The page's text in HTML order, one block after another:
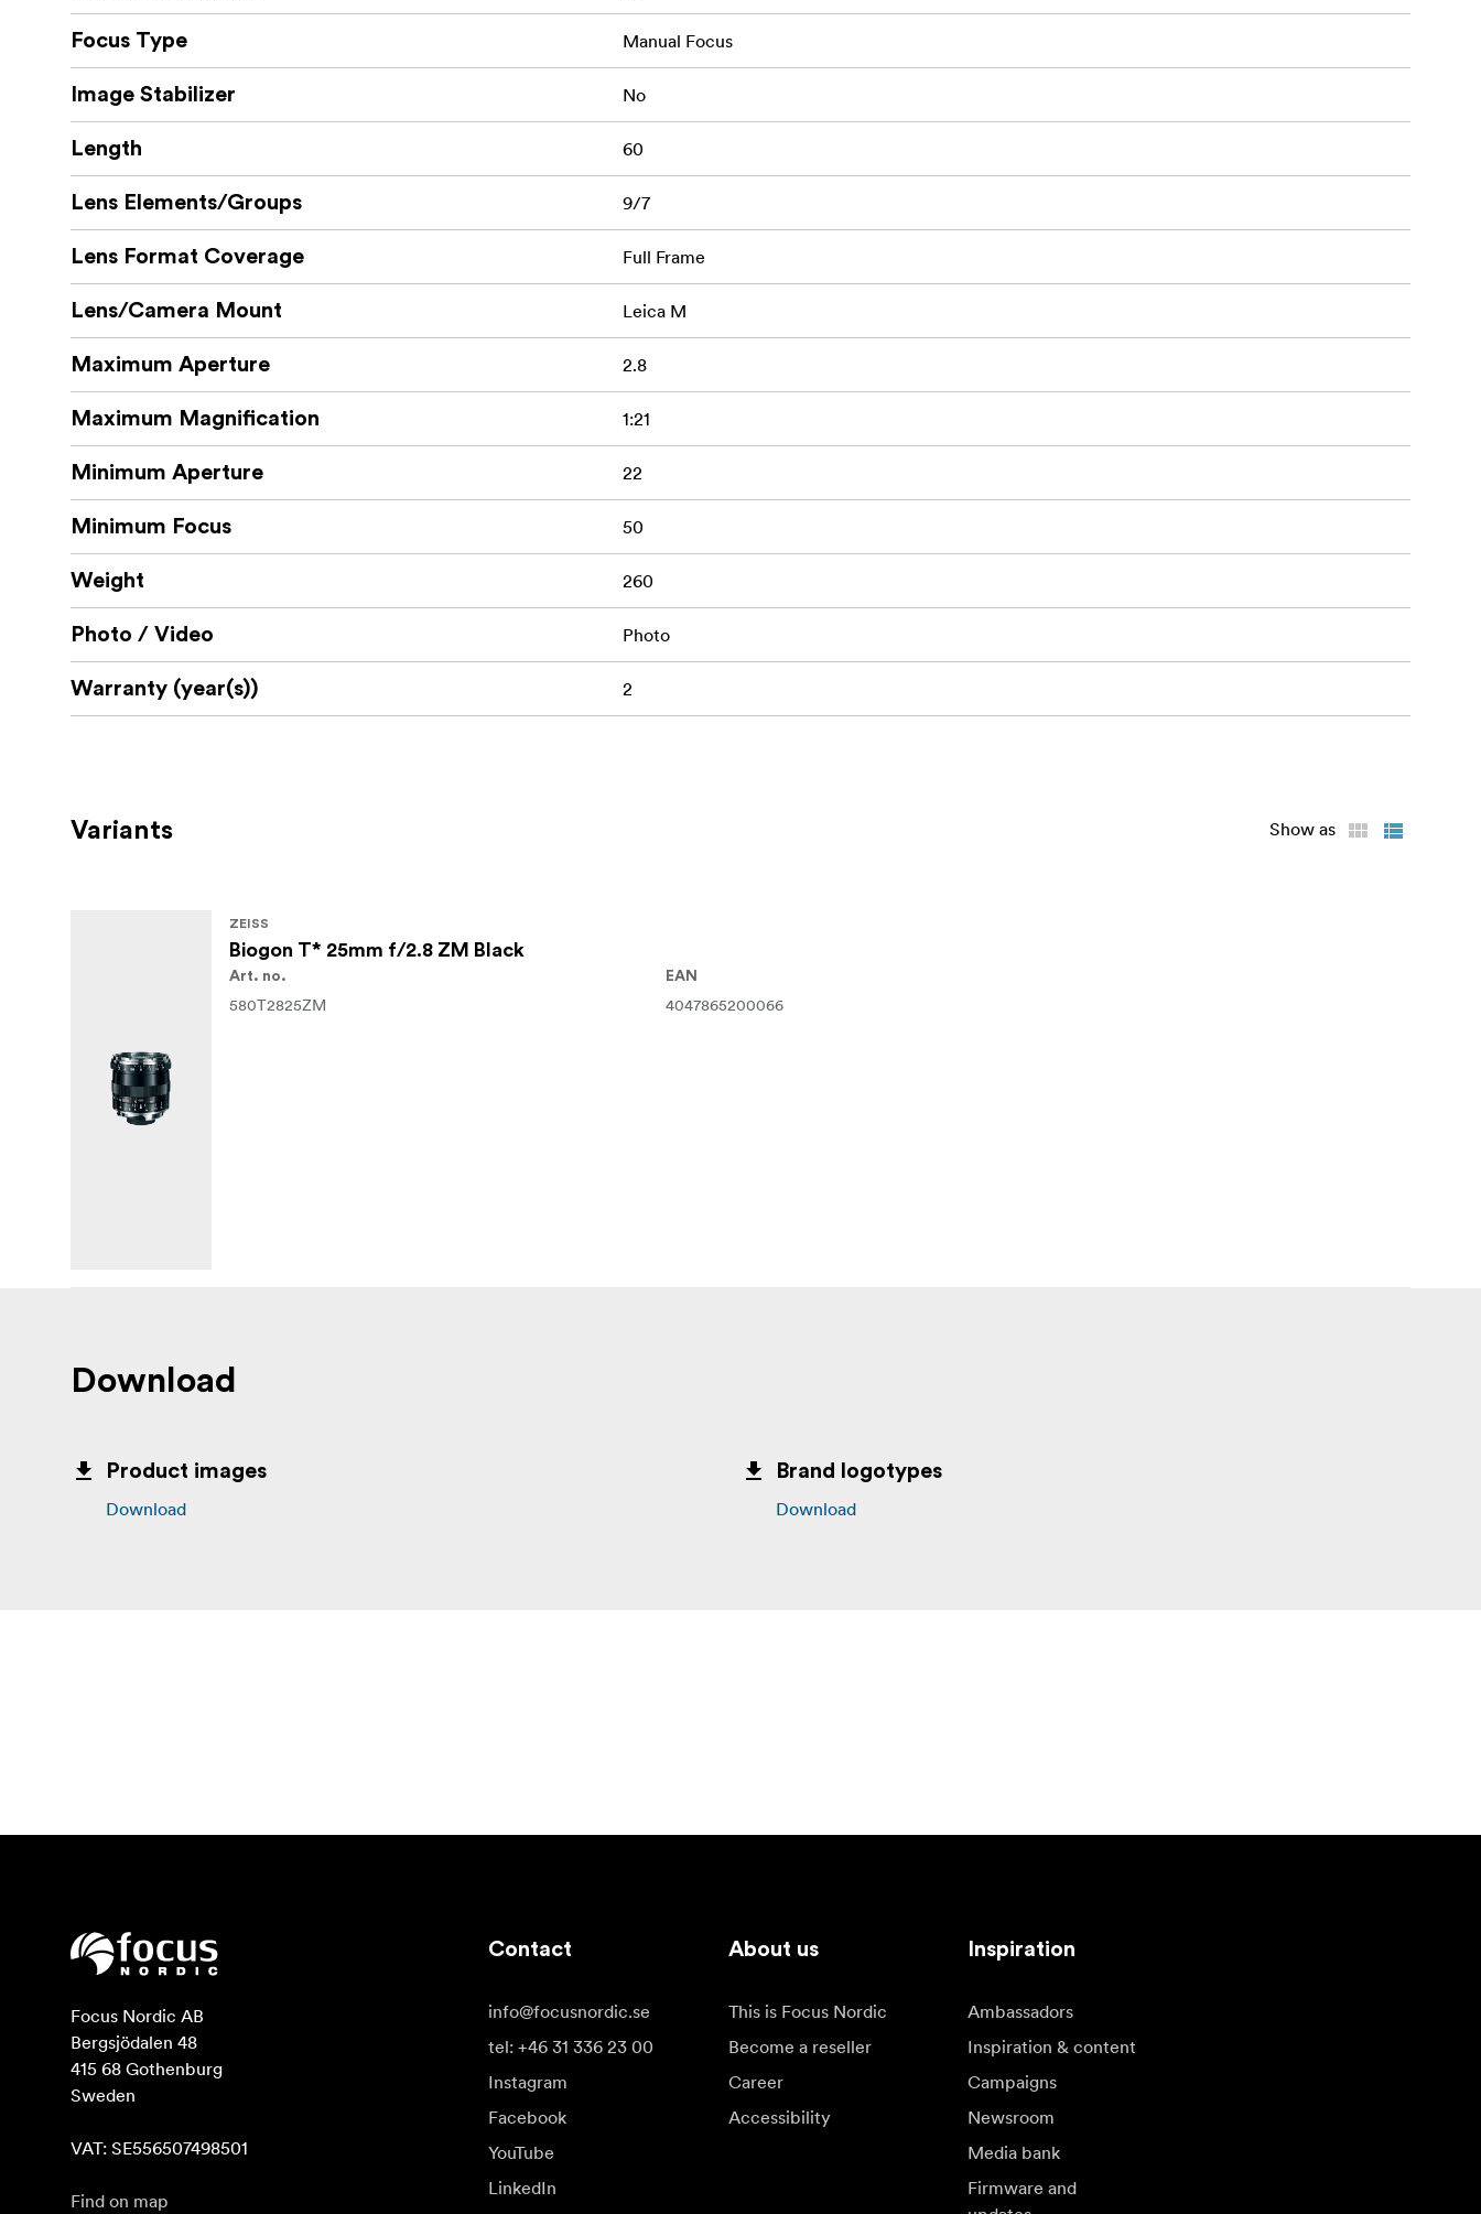
Focus Type Manual Focus
Image Stabilizer No
Length 60
Lens Elements/Groups 9/7
Lens Format Coverage Full Frame
Lens/Camera Mount Leica M
Maximum Aperture 2.8
Maximum Magnification 1:21
Minimum Aperture 22
Minimum Focus 50
Weight 260
Photo / Video Photo
Warranty (year(s)) 2
Variants Show as
ZEISS
Biogon T* 25mm f/2.8 ZM Black
Art. no.
580T2825ZM
EAN
4047865200066
Download
Product images
Download
Brand logotypes
Download
Focus Nordic AB
Bergsjödalen 48
415 68 Gothenburg
Sweden
VAT: SE556507498501
Find on map
Contact
info@focusnordic.se
tel: +46 31 336 23 00
Instagram
Facebook
YouTube
LinkedIn
About us
This is Focus Nordic
Become a reseller
Career
Accessibility
Inspiration
Ambassadors
Inspiration & content
Campaigns
Newsroom
Media bank
Firmware and